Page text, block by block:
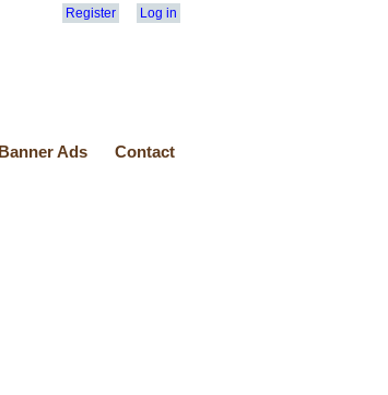
Register Log in
Banner Ads Contact